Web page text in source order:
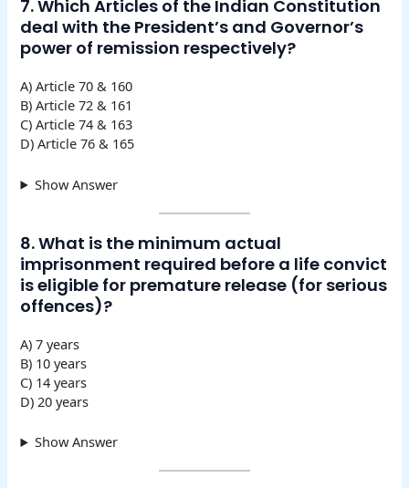
7. Which Articles of the Indian Constitution
deal with the President’s and Governor’s
power of remission respectively?
A) Article 70 & 160
B) Article 72 & 161
C) Article 74 & 163
D) Article 76 & 165
Show Answer
8. What is the minimum actual
imprisonment required before a life convict
is eligible for premature release (for serious
offences)?
A) 7 years
B) 10 years
C) 14 years
D) 20 years
Show Answer